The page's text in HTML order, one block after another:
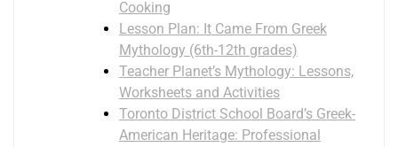
Cooking
Lesson Plan: It Came From Greek
Mythology (6th-12th grades)
Teacher Planet’s Mythology: Lessons,
Worksheets and Activities
Toronto District School Board’s Greek-
American Heritage: Professional